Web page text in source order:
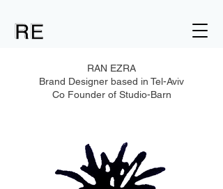
RAN EZRA
Brand Designer based in Tel-Aviv
Co Founder of Studio-Barn